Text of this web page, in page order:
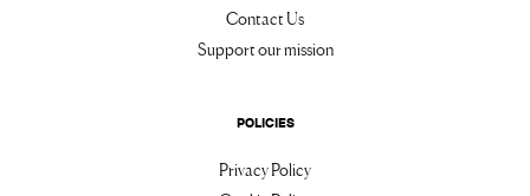
Contact Us
Support our mission
POLICIES
Privacy Policy